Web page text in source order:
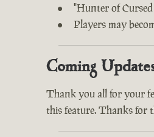
"Hunter of
Players may
Coming
Thank you all for your
this feature. Thanks for